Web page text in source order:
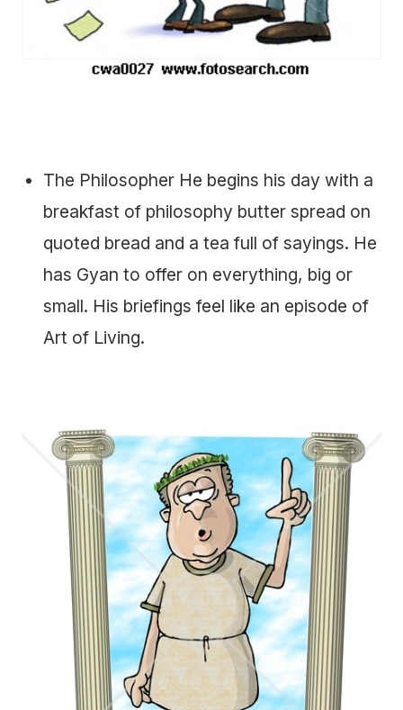
The Philosopher He begins his day with a
breakfast of philosophy butter spread on
quoted bread and a tea full of sayings. He
has Gyan to offer on everything, big or
small. His briefings feel like an episode of
Art of Living.